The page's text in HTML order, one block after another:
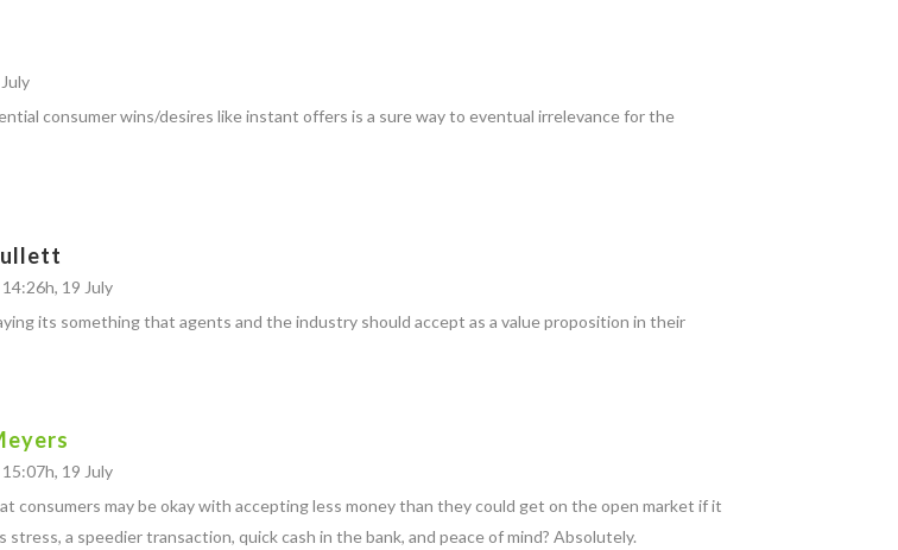
consumer wins/desires like instant offers is a sure way to eventual irrelevance for the
19 July
its something that agents and the industry should accept as a value proposition in their
19 July
consumers may be okay with accepting less money than they could get on the open market if it
stress, a speedier transaction, quick cash in the bank, and peace of mind? Absolutely.